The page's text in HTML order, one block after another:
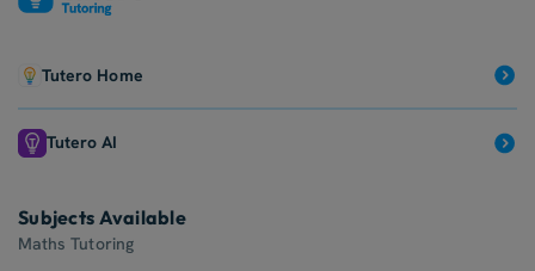
Tutero Home
Tutero AI
Subjects Available
Maths Tutoring